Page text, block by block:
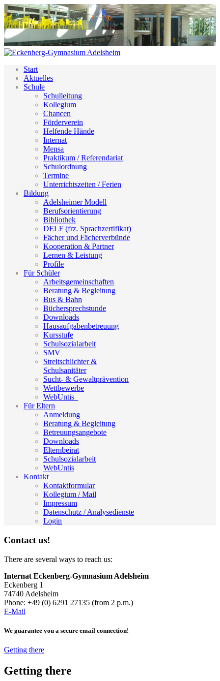
Start
Aktuelles
Schule
Schulleitung
Kollegium
Chancen
Förderverein
Helfende Hände
Internat
Mensa
Praktikum / Referendariat
Schulordnung
Termine
Unterrichtszeiten / Ferien
Bildung
Adelsheimer Modell
Berufsorientierung
Bibliothek
DELF (frz. Sprachzertifikat)
Fächer und Fächerverbünde
Kooperation & Partner
Lernen & Leistung
Profile
Für Schüler
Arbeitsgemeinschaften
Beratung & Begleitung
Bus & Bahn
Büchersprechstunde
Downloads
Hausaufgabenbetreuung
Kursstufe
Schulsozialarbeit
SMV
Streitschlichter &
Schulsanitäter
Sucht- & Gewaltprävention
Wettbewerbe
WebUntis_
Für Eltern
Anmeldung
Beratung & Begleitung
Betreuungsangebote
Downloads
Elternbeirat
Schulsozialarbeit
WebUntis
Kontakt
Kontaktformular
Kollegium / Mail
Impressum
Datenschutz / Analysedienste
Login
Contact us!
There are several ways to reach us:
Internat Eckenberg-Gymnasium Adelsheim
Eckenberg 1
74740 Adelsheim
Phone: +49 (0) 6291 27135 (from 2 p.m.)
E-Mail
We guarantee you a secure email connection!
Getting there
Getting there